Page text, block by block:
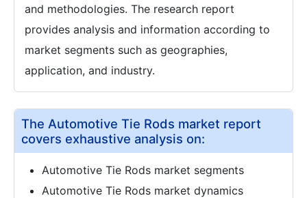
and methodologies. The research report
provides analysis and information according to
market segments such as geographies,
application, and industry.
The Automotive Tie Rods market report
covers exhaustive analysis on:
Automotive Tie Rods market segments
Automotive Tie Rods market dynamics